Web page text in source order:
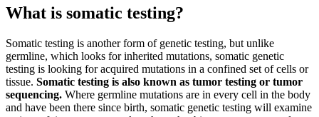
What is somatic testing?
Somatic testing is another form of genetic testing, but unlike
germline, which looks for inherited mutations, somatic genetic
testing is looking for acquired mutations in a confined set of cells or
tissue. Somatic testing is also known as tumor testing or tumor
sequencing. Where germline mutations are in every cell in the body
and have been there since birth, somatic genetic testing will examine